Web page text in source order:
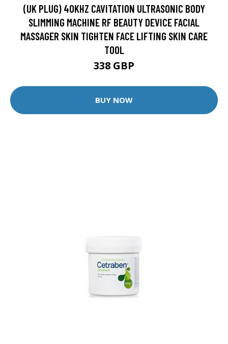
(UK PLUG) 40KHZ CAVITATION ULTRASONIC BODY
SLIMMING MACHINE RF BEAUTY DEVICE FACIAL
MASSAGER SKIN TIGHTEN FACE LIFTING SKIN CARE
TOOL
338 GBP
BUY NOW